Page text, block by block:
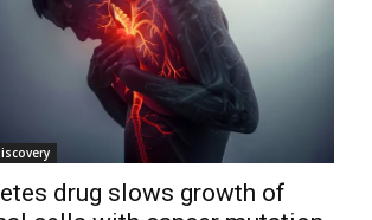
drug slows growth of